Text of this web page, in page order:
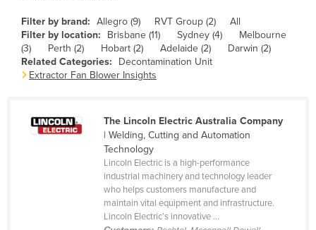
Burkina Faso
Burma
Burundi
Cameroon
Central African Republic
Filter by brand: Allegro (9) RVT Group (2)
All
Filter by location:
Brisbane (11) Sydney (4)
Melbourne
(3)
Perth (2) Hobart (2) Adelaide (2)
Darwin (2)
Related Categories:
Decontamination Unit
Extractor Fan Blower Insights
The Lincoln Electric Australia Company
| Welding, Cutting and Automation
Technology
Lincoln Electric is a high-performance
industrial machinery and technology leader
who helps customers manufacture and
maintain vital equipment and infrastructure.
Lincoln Electric’s innovative ...